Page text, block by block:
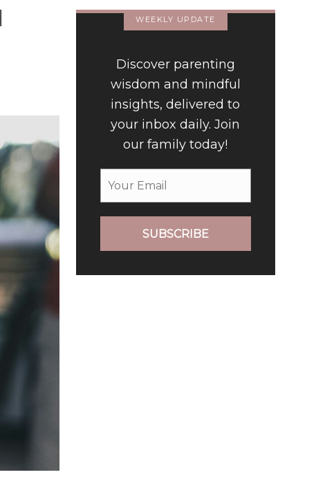
WEEKLY UPDATE
Discover parenting
wisdom and mindful
insights, delivered to
your inbox daily. Join
our family today!
SUBSCRIBE